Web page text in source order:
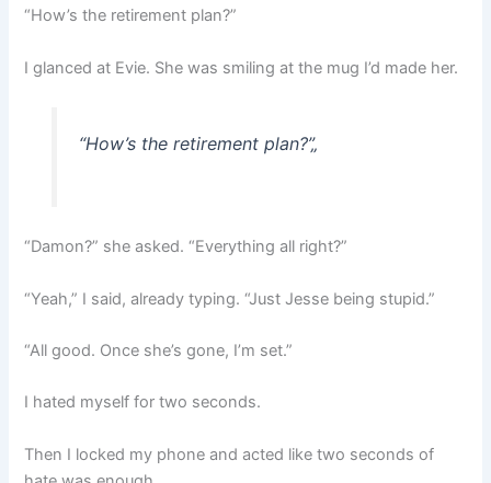
“How’s the retirement plan?”
I glanced at Evie. She was smiling at the mug I’d made her.
“How’s the retirement plan?”„
“Damon?” she asked. “Everything all right?”
“Yeah,” I said, already typing. “Just Jesse being stupid.”
“All good. Once she’s gone, I’m set.”
I hated myself for two seconds.
Then I locked my phone and acted like two seconds of